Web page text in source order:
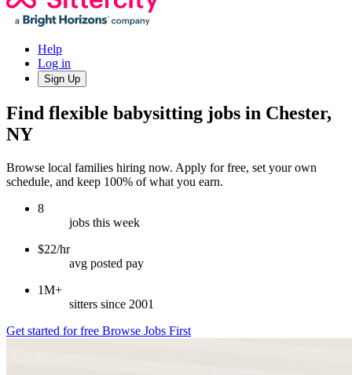
Help
Log in
Sign Up
Find flexible babysitting jobs in Chester,
NY
Browse local families hiring now. Apply for free, set your own
schedule, and keep 100% of what you earn.
8
jobs this week
$22/hr
avg posted pay
1M+
sitters since 2001
Get started for free Browse Jobs First